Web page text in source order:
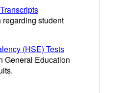
student
(HSE) Tests
General Education